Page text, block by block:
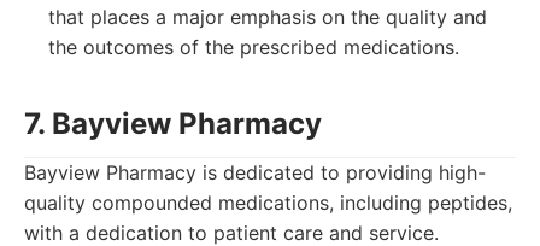
that places a major emphasis on the quality and
the outcomes of the prescribed medications.
7. Bayview Pharmacy
Bayview Pharmacy is dedicated to providing high-
quality compounded medications, including peptides,
with a dedication to patient care and service.